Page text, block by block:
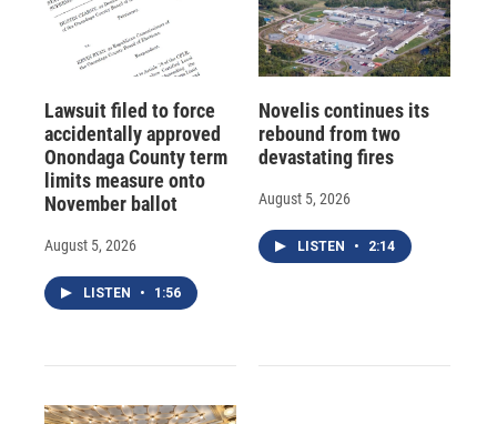
Lawsuit filed to force
accidentally approved
Onondaga County term
limits measure onto
November ballot
August 5, 2026
LISTEN • 1:56
Novelis continues its
rebound from two
devastating fires
August 5, 2026
LISTEN • 2:14